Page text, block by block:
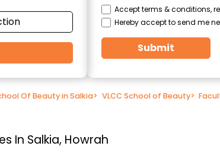
Accept terms & conditions,
Hereby accept to send me
Submit
Of Beauty in Salkia> VLCC School of Beauty>
In Salkia, Howrah